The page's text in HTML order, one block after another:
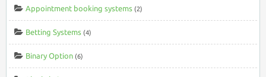
Appointment booking systems (2)
Betting Systems (4)
Binary Option (6)